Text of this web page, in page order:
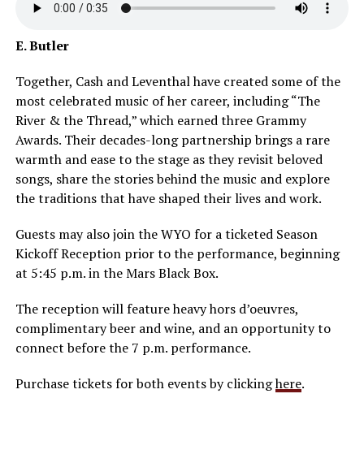
E. Butler
Together, Cash and Leventhal have created some of the
most celebrated music of her career, including “The
River & the Thread,” which earned three Grammy
Awards. Their decades-long partnership brings a rare
warmth and ease to the stage as they revisit beloved
songs, share the stories behind the music and explore
the traditions that have shaped their lives and work.
Guests may also join the WYO for a ticketed Season
Kickoff Reception prior to the performance, beginning
at 5:45 p.m. in the Mars Black Box.
The reception will feature heavy hors d’oeuvres,
complimentary beer and wine, and an opportunity to
connect before the 7 p.m. performance.
Purchase tickets for both events by clickinghere.